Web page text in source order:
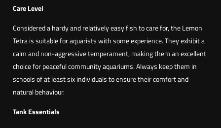
s
o
b
r
y
c
o
n
Care Level
Considered a hardy and relatively easy fish to care for, the Lemon
Tetra is suitable for aquarists with some experience. They exhibit a
calm and non-aggressive temperament, making them an excellent
choice for peaceful community aquariums. Always keep them in
schools of at least six individuals to ensure their comfort and
natural behaviour.
Tank Essentials